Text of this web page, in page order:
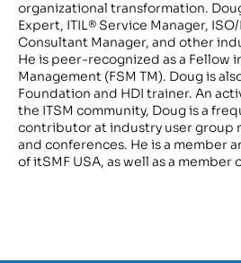
organizational transformation.
Expert, ITIL® Service Manager,
Consultant Manager, and other
He is peer-recognized as a Fellow
Management (FSM TM). Doug is
Foundation and HDI trainer. An
the ITSM community, Doug is a
contributor at industry user group
and conferences. He is a member
of itSMF USA, as well as a member